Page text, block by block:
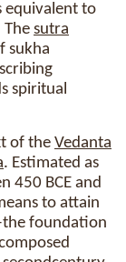
equivalent to
sutra
sukha
spiritual
of the Vedanta
. Estimated as
450 BCE and
to attain
foundation